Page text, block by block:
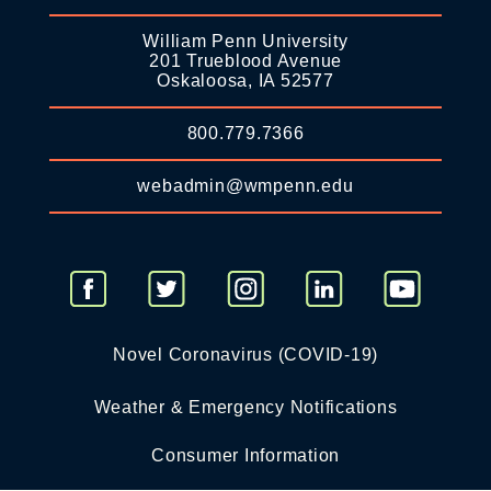
William Penn University
201 Trueblood Avenue
Oskaloosa, IA 52577
800.779.7366
webadmin@wmpenn.edu
Novel Coronavirus (COVID-19)
Weather & Emergency Notifications
Consumer Information